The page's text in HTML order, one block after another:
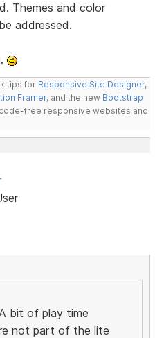
Themes and color
addressed.
tips for Responsive Site Designer,
Framer, and the new Bootstrap
free responsive websites and
bit of play time
not part of the lite